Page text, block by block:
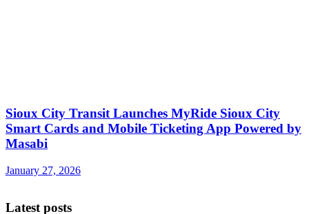
​​Sioux City Transit Launches MyRide Sioux City
Smart Cards and Mobile Ticketing App Powered by
Masabi
January 27, 2026
Latest posts